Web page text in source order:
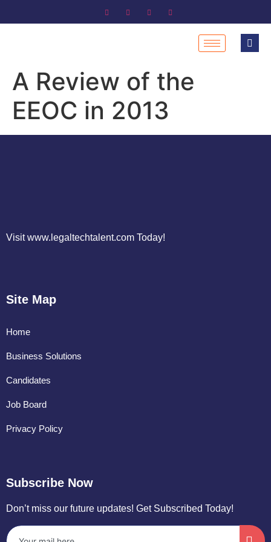
A Review of the
EEOC in 2013
Visit www.legaltechtalent.com Today!
Site Map
Home
Business Solutions
Candidates
Job Board
Privacy Policy
Subscribe Now
Don’t miss our future updates! Get Subscribed Today!